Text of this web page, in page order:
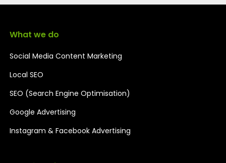
What we do
Social Media Content Marketing
Local SEO
SEO (Search Engine Optimisation)
Google Advertising
Instagram & Facebook Advertising